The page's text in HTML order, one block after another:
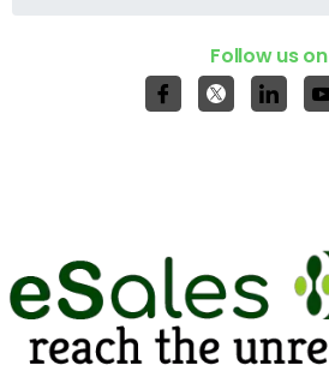
Follow us on